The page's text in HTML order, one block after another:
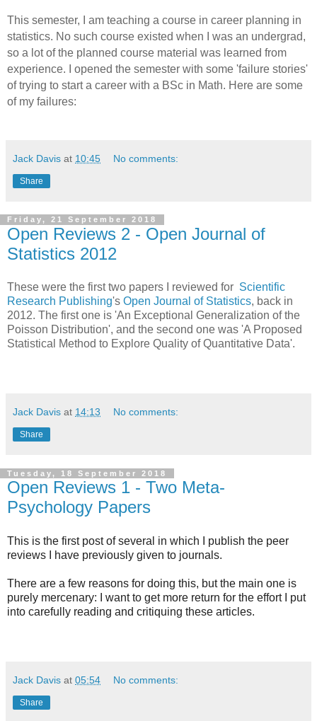
This semester, I am teaching a course in career planning in
statistics. No such course existed when I was an undergrad,
so a lot of the planned course material was learned from
experience. I opened the semester with some 'failure stories'
of trying to start a career with a BSc in Math. Here are some
of my failures:
Jack Davis at 10:45 No comments:
Share
Friday, 21 September 2018
Open Reviews 2 - Open Journal of
Statistics 2012
These were the first two papers I reviewed for Scientific
Research Publishing's Open Journal of Statistics, back in
2012. The first one is 'An Exceptional Generalization of the
Poisson Distribution', and the second one was 'A Proposed
Statistical Method to Explore Quality of Quantitative Data'.
Jack Davis at 14:13 No comments:
Share
Tuesday, 18 September 2018
Open Reviews 1 - Two Meta-
Psychology Papers
This is the first post of several in which I publish the peer
reviews I have previously given to journals.
There are a few reasons for doing this, but the main one is
purely mercenary: I want to get more return for the effort I put
into carefully reading and critiquing these articles.
Jack Davis at 05:54 No comments:
Share